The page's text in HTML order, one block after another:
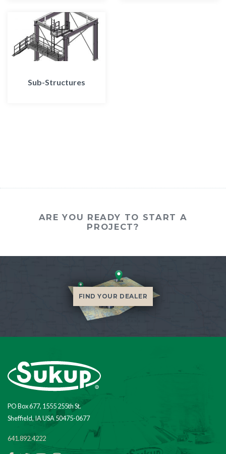
Sub-Structures
ARE YOU READY TO START A
PROJECT?
FIND YOUR DEALER
PO Box 677, 1555 255th St.
Sheffield, IA USA 50475-0677
641.892.4222